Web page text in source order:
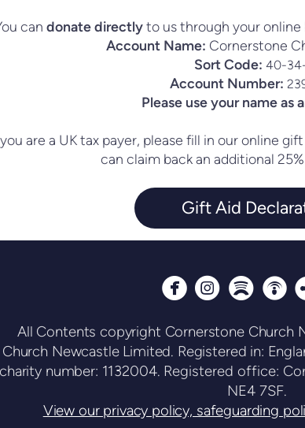
can donate directlyto us through your
Account Name: Cornerstone
Sort Code: 40-
Account Number:
Please use your name as
are a UK tax payer, please fill in our online
can claim back an additional
Gift Aid
   
All Contents copyright Cornerstone Church
Newcastle Limited. Registered in:
number: 1132004. Registered office:
NE4 7SF.
View our privacy policy, safeguarding